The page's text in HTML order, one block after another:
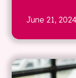
June 21, 2024